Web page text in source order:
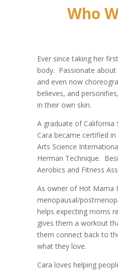
Who
Ever since taking her
body. Passionate about
and even now
believes, and
in their own skin.
A graduate of California
Cara became certified
Arts Science
Herman Technique.
Aerobics and Fitness
As owner of Hot Mama
menopausal/
helps expecting moms
gives them a workout
them connect back to
what they love.
Cara loves helping